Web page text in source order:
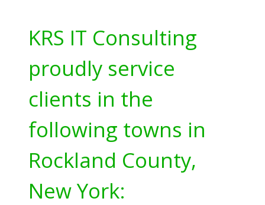
KRS IT Consulting
proudly service
clients in the
following towns in
Rockland County,
New York: